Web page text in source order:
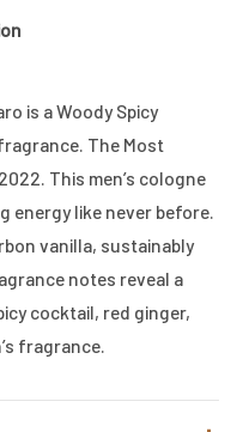
is a Woody Spicy
The Most
This men’s cologne
energy like never before.
vanilla, sustainably
notes reveal a
cocktail, red ginger,
fragrance.